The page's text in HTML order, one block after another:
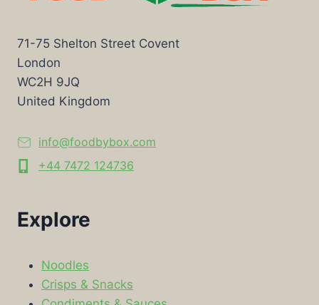
71-75 Shelton Street Covent
London
WC2H 9JQ
United Kingdom
info@foodbybox.com
+44 7472 124736
Explore
Noodles
Crisps & Snacks